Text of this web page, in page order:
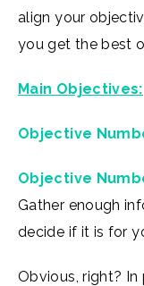
align your
you get the best
Main Objectives:
Objective
Objective
Gather enough
decide if it is for
Obvious, right? In